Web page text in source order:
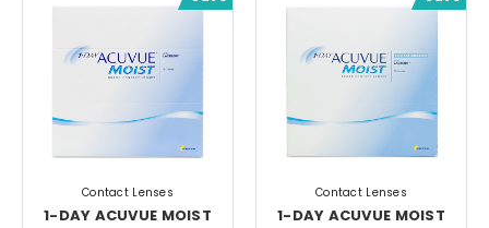
Contact Lenses
1-DAY ACUVUE MOIST
Contact Lenses
1-DAY ACUVUE MOIST